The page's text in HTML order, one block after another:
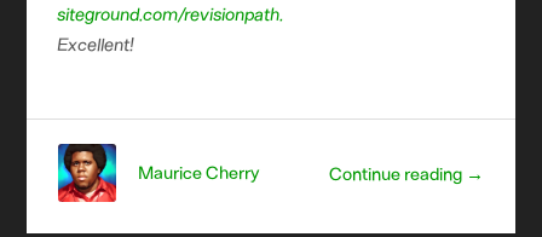
siteground.com/revisionpath.
Excellent!
Continue reading →
Maurice Cherry